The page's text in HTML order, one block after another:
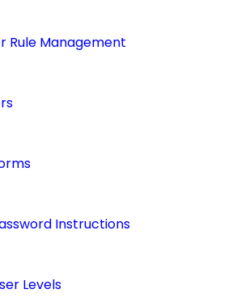
Rule Management
Instructions
Levels